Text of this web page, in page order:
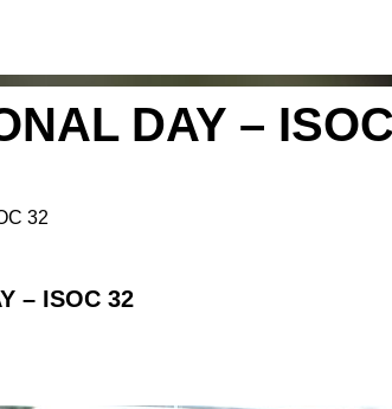
DAY –
32
– ISOC 32